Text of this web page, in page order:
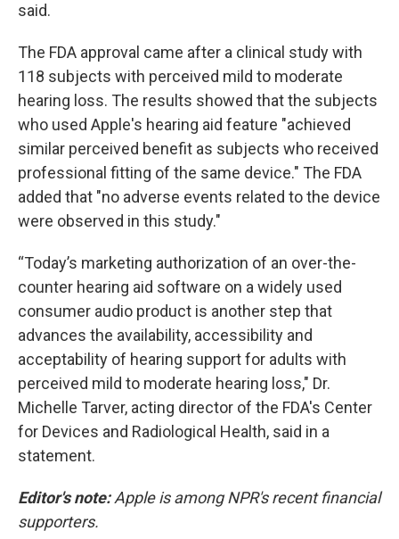
said.
The FDA approval came after a clinical study with
118 subjects with perceived mild to moderate
hearing loss. The results showed that the subjects
who used Apple's hearing aid feature "achieved
similar perceived benefit as subjects who received
professional fitting of the same device." The FDA
added that "no adverse events related to the device
were observed in this study."
“Today’s marketing authorization of an over-the-
counter hearing aid software on a widely used
consumer audio product is another step that
advances the availability, accessibility and
acceptability of hearing support for adults with
perceived mild to moderate hearing loss," Dr.
Michelle Tarver, acting director of the FDA's Center
for Devices and Radiological Health, said in a
statement.
Editor's note:Apple is among NPR's recent financial
supporters.